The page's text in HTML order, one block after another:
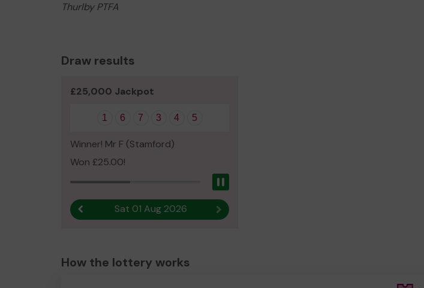
Thurlby PTFA
Draw results
£25,000 Jackpot
1 6 7 3 4 5
Winner! Mr F (Stamford)
Won £25.00!
Previous resultSat 01 Aug 2026 Next result
How the lottery works